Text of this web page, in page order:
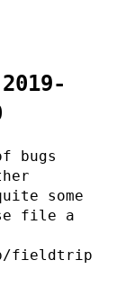
bugs
some
file a
fieldtrip